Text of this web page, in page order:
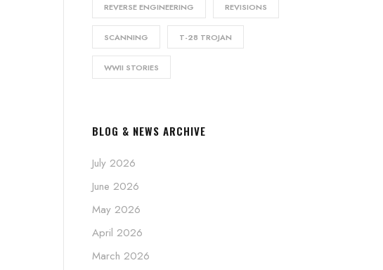
REVERSE ENGINEERING REVISIONS
SCANNING T-28 TROJAN
WWII STORIES
BLOG & NEWS ARCHIVE
July 2026
June 2026
May 2026
April 2026
March 2026